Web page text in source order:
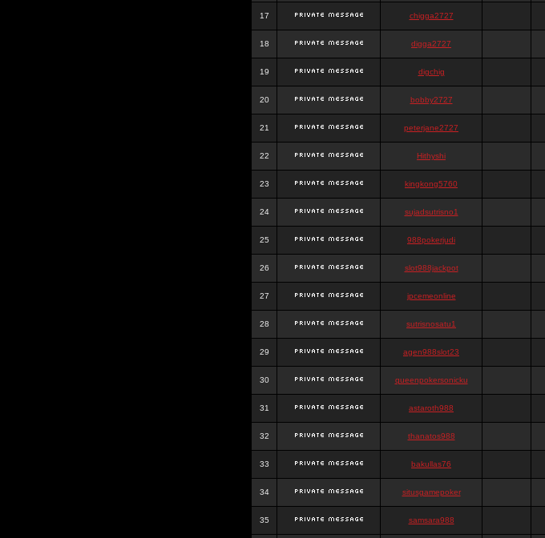
17 chigga2727
18 digga2727
19 digchig
20 bobby2727
21 peterjane2727
22 Hithyshi
23 kingkong5760
24 sujadsutrisno1
25 988pokerjudi
26 slot988jackpot
27 jpcemeonline
28 sutrisnosatu1
29 agen988slot23
30 queenpokersonicku
31 astaroth988
32 thanatos988
33 bakullas76
34 situsgamepoker
35 samsara988